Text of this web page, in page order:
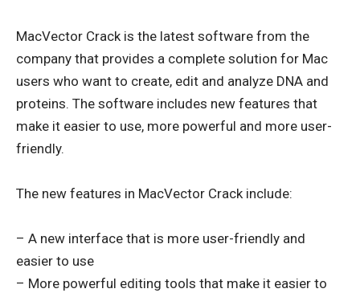
MacVector Crack is the latest software from the
company that provides a complete solution for Mac
users who want to create, edit and analyze DNA and
proteins. The software includes new features that
make it easier to use, more powerful and more user-
friendly.
The new features in MacVector Crack include:
– A new interface that is more user-friendly and
easier to use
– More powerful editing tools that make it easier to